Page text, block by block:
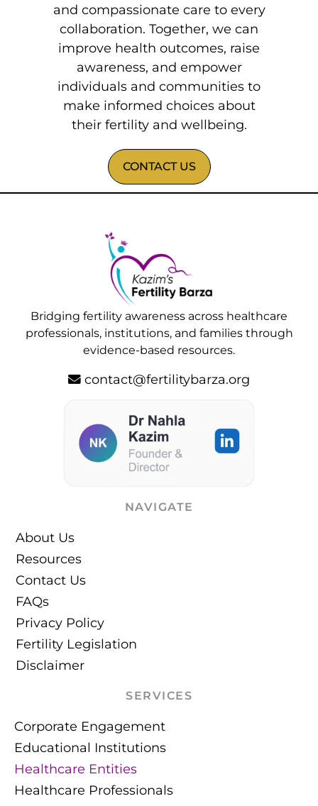
and compassionate care to every
collaboration. Together, we can
improve health outcomes, raise
awareness, and empower
individuals and communities to
make informed choices about
their fertility and wellbeing.
CONTACT US
Bridging fertility awareness across healthcare
professionals, institutions, and families through
evidence-based resources.
contact@fertilitybarza.org
NAVIGATE
About Us
Resources
Contact Us
FAQs
Privacy Policy
Fertility Legislation
Disclaimer
SERVICES
Corporate Engagement
Educational Institutions
Healthcare Entities
Healthcare Professionals